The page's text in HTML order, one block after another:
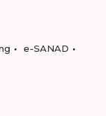
e-SANAD